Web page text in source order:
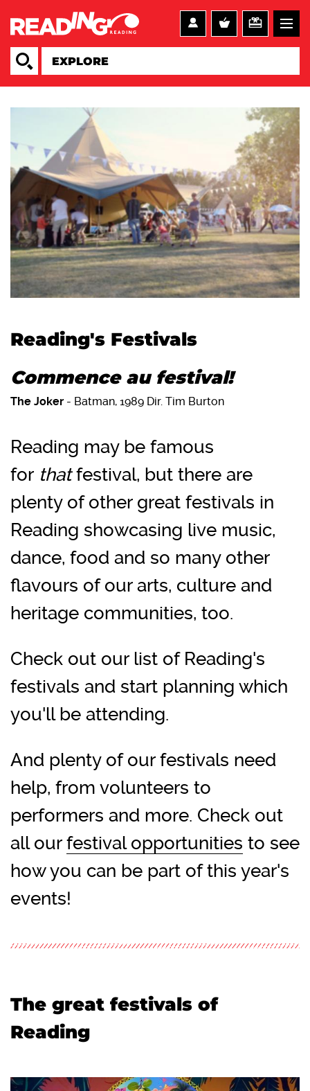
Reading's Festivals
Commence au festival!
The Joker - Batman, 1989 Dir. Tim Burton
Reading may be famous
for thatfestival, but there are
plenty of other great festivals in
Reading showcasing live music,
dance, food and so many other
flavours of our arts, culture and
heritage communities, too.
Check out our list of Reading's
festivals and start planning which
you'll be attending.
And plenty of our festivals need
help, from volunteers to
performers and more. Check out
all our festival opportunities to see
how you can be part of this year's
events!
The great festivals of
Reading